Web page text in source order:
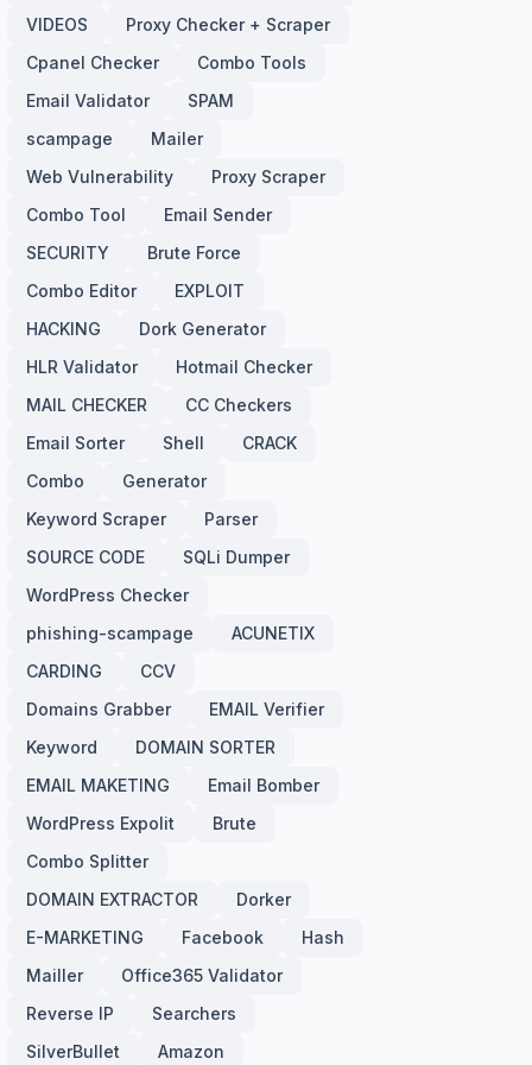
VIDEOS
Proxy Checker + Scraper
Cpanel Checker
Combo Tools
Email Validator
SPAM
scampage
Mailer
Web Vulnerability
Proxy Scraper
Combo Tool
Email Sender
SECURITY
Brute Force
Combo Editor
EXPLOIT
HACKING
Dork Generator
HLR Validator
Hotmail Checker
MAIL CHECKER
CC Checkers
Email Sorter
Shell
CRACK
Combo
Generator
Keyword Scraper
Parser
SOURCE CODE
SQLi Dumper
WordPress Checker
phishing-scampage
ACUNETIX
CARDING
CCV
Domains Grabber
EMAIL Verifier
Keyword
DOMAIN SORTER
EMAIL MAKETING
Email Bomber
WordPress Expolit
Brute
Combo Splitter
DOMAIN EXTRACTOR
Dorker
E-MARKETING
Facebook
Hash
Mailler
Office365 Validator
Reverse IP
Searchers
SilverBullet
Amazon